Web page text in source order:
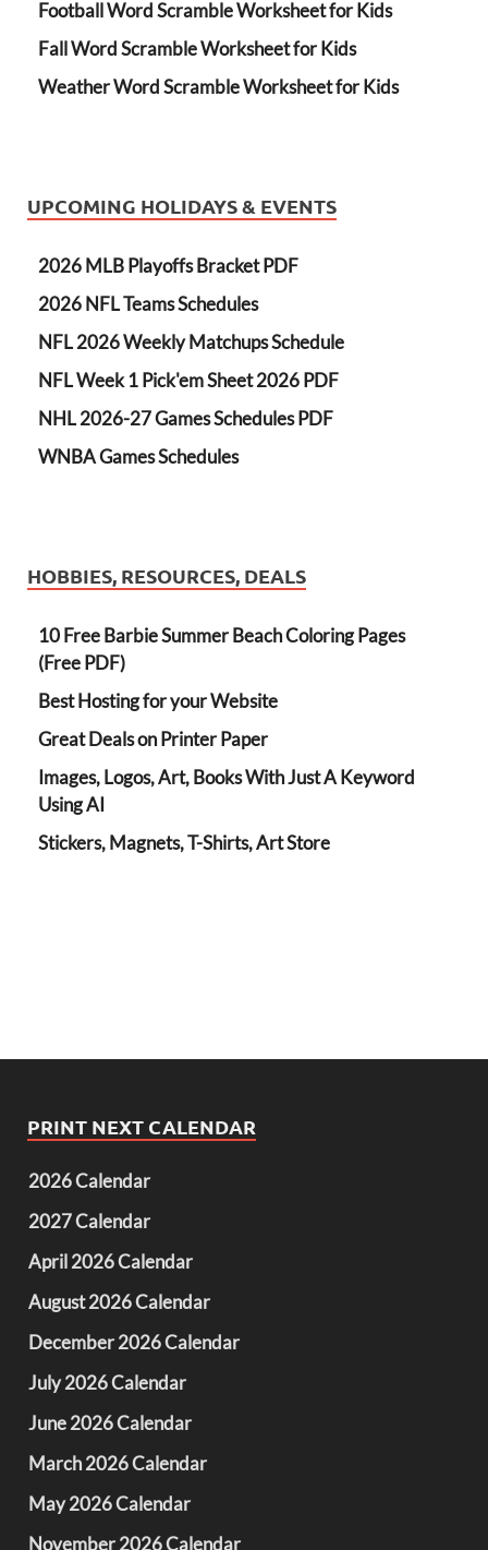
Football Word Scramble Worksheet for Kids
Fall Word Scramble Worksheet for Kids
Weather Word Scramble Worksheet for Kids
UPCOMING HOLIDAYS & EVENTS
2026 MLB Playoffs Bracket PDF
2026 NFL Teams Schedules
NFL 2026 Weekly Matchups Schedule
NFL Week 1 Pick'em Sheet 2026 PDF
NHL 2026-27 Games Schedules PDF
WNBA Games Schedules
HOBBIES, RESOURCES, DEALS
10 Free Barbie Summer Beach Coloring Pages
(Free PDF)
Best Hosting for your Website
Great Deals on Printer Paper
Images, Logos, Art, Books With Just A Keyword
Using AI
Stickers, Magnets, T-Shirts, Art Store
PRINT NEXT CALENDAR
2026 Calendar
2027 Calendar
April 2026 Calendar
August 2026 Calendar
December 2026 Calendar
July 2026 Calendar
June 2026 Calendar
March 2026 Calendar
May 2026 Calendar
November 2026 Calendar